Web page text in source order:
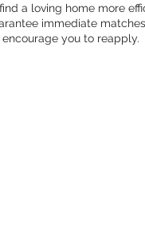
a loving home more
immediate
you to reapply.